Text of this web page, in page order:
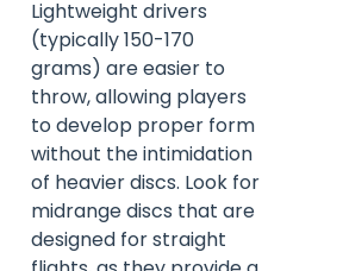
Lightweight drivers
(typically 150-170
grams) are easier to
throw, allowing players
to develop proper form
without the intimidation
of heavier discs. Look for
midrange discs that are
designed for straight